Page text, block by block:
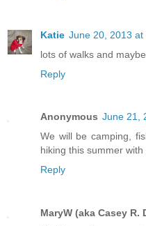
Katie June 20, 2013 at
lots of walks and
Reply
Anonymous June 21,
We will be camping,
hiking this summer with
Reply
MaryW (aka Casey R.